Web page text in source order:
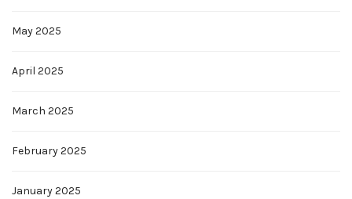
May 2025
April 2025
March 2025
February 2025
January 2025